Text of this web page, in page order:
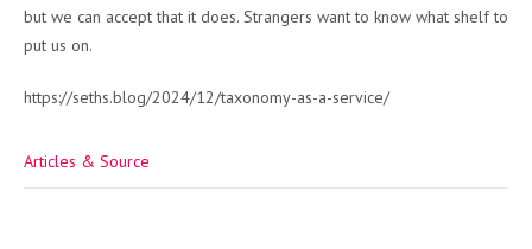
but we can accept that it does. Strangers want to know what shelf to
put us on.
https://seths.blog/2024/12/taxonomy-as-a-service/
Articles & Source